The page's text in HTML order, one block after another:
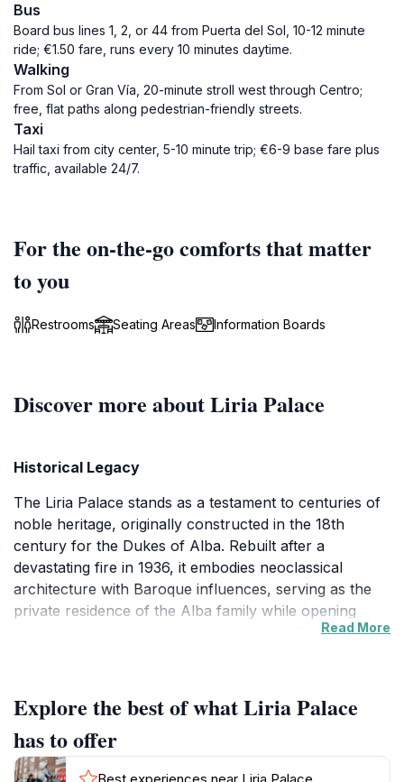
Bus
Board bus lines 1, 2, or 44 from Puerta del Sol, 10-12 minute
ride; €1.50 fare, runs every 10 minutes daytime.
Walking
From Sol or Gran Vía, 20-minute stroll west through Centro;
free, flat paths along pedestrian-friendly streets.
Taxi
Hail taxi from city center, 5-10 minute trip; €6-9 base fare plus
traffic, available 24/7.
For the on-the-go comforts that matter
to you
Restrooms Seating Areas Information Boards
Discover more about Liria Palace
Historical Legacy
The Liria Palace stands as a testament to centuries of
noble heritage, originally constructed in the 18th
century for the Dukes of Alba. Rebuilt after a
devastating fire in 1936, it embodies neoclassical
architecture with Baroque influences, serving as the
private residence of the Alba family while opening
select areas to the public. Its location on Calle de la
Architectural Splendor
Visitors enter through grand portals into sequences of
salons adorned with frescoed ceilings, marble
Read More
Explore the best of what Liria Palace
has to offer